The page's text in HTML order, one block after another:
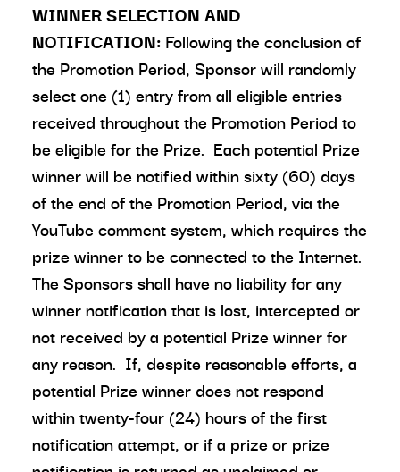
WINNER SELECTION AND
NOTIFICATION: Following the conclusion of
the Promotion Period, Sponsor will randomly
select one (1) entry from all eligible entries
received throughout the Promotion Period to
be eligible for the Prize. Each potential Prize
winner will be notified within sixty (60) days
of the end of the Promotion Period, via the
YouTube comment system, which requires the
prize winner to be connected to the Internet.
The Sponsors shall have no liability for any
winner notification that is lost, intercepted or
not received by a potential Prize winner for
any reason. If, despite reasonable efforts, a
potential Prize winner does not respond
within twenty-four (24) hours of the first
notification attempt, or if a prize or prize